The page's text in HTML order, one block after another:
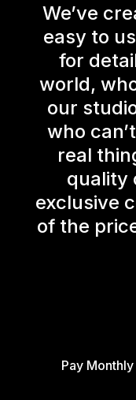
We’ve
easy to
for
world,
our
who
real
quality
exclusive
of the
Pay Monthly